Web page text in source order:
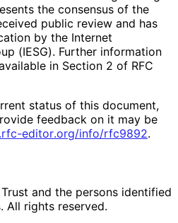
the consensus of the
public review and has
by the Internet
(IESG). Further information
in Section 2 of RFC
status of this document,
feedback on it may be
.rfc-editor.org/info/rfc9892.
and the persons identified
All rights reserved.